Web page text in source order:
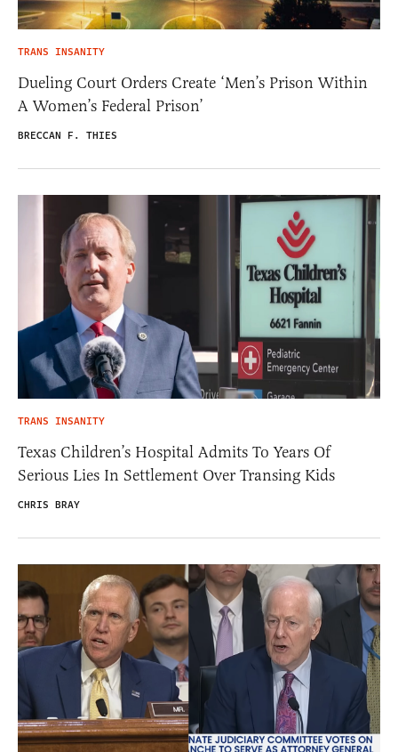
TRANS INSANITY
Dueling Court Orders Create ‘Men’s Prison Within
A Women’s Federal Prison’
BRECCAN F. THIES
TRANS INSANITY
Texas Children’s Hospital Admits To Years Of
Serious Lies In Settlement Over Transing Kids
CHRIS BRAY